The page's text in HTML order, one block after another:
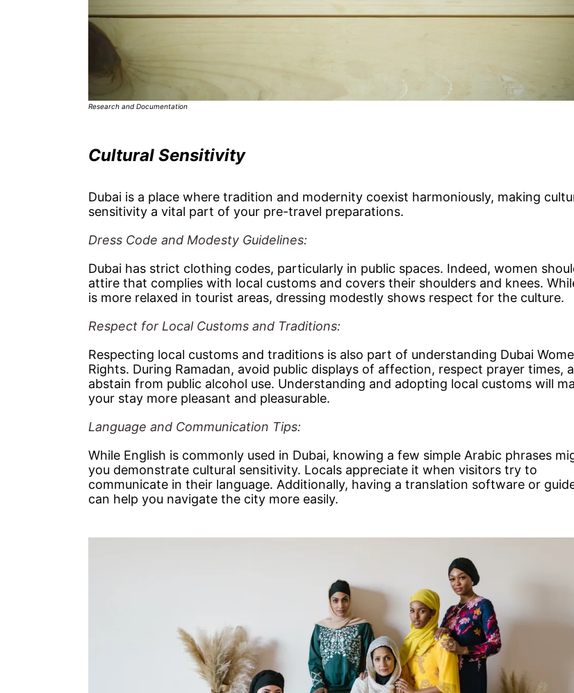
Research and Documentation
Cultural Sensitivity
Dubai is a place where tradition and modernity coexist harmoniously, making
sensitivity a vital part of your pre-travel preparations.
Dress Code and Modesty Guidelines:
Dubai has strict clothing codes, particularly in public spaces. Indeed, women
attire that complies with local customs and covers their shoulders and knees.
is more relaxed in tourist areas, dressing modestly shows respect for the culture.
Respect for Local Customs and Traditions:
Respecting local customs and traditions is also part of understanding Dubai
Rights. During Ramadan, avoid public displays of affection, respect prayer times,
abstain from public alcohol use. Understanding and adopting local customs will
your stay more pleasant and pleasurable.
Language and Communication Tips:
While English is commonly used in Dubai, knowing a few simple Arabic phrases
you demonstrate cultural sensitivity. Locals appreciate it when visitors try to
communicate in their language. Additionally, having a translation software or
can help you navigate the city more easily.